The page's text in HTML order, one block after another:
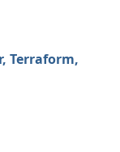
Terraform,